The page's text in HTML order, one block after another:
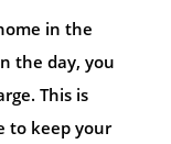
in the
the day, you
This is
to keep your